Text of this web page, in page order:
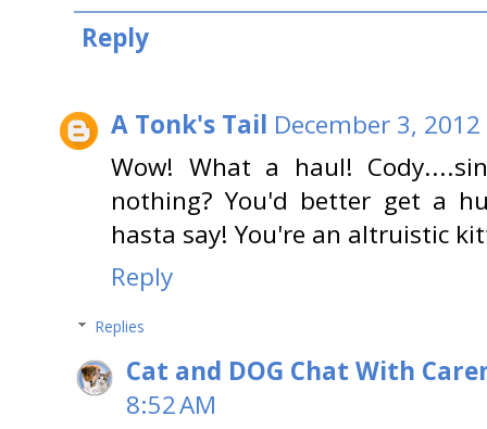
Reply
A Tonk's Tail December 3,
Wow! What a haul!
nothing? You'd better get a
hasta say! You're an altruistic
Reply
Replies
Cat and DOG Chat With
8:52 AM